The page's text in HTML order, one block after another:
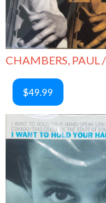
$49.99